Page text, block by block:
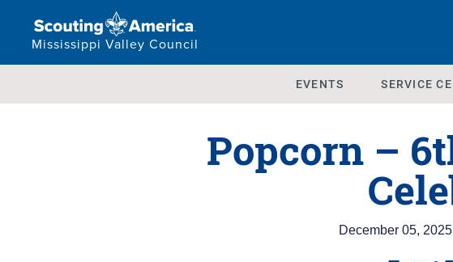
Mississippi Valley Council
EVENTS SERVICE
Popcorn –
December 05, 2025